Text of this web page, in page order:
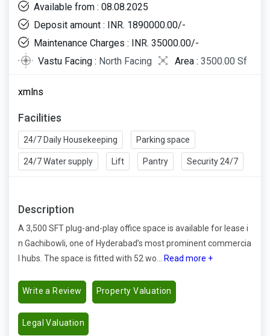
Available from : 08.08.2025
Deposit amount : INR. 1890000.00/-
Maintenance Charges : INR. 35000.00/-
Vastu Facing : North Facing Area : 3500.00 Sf
xmlns
Facilities
24/7 Daily Housekeeping Parking space
24/7 Water supply Lift Pantry Security 24/7
Description
A 3,500 SFT plug-and-play office space is available for lease i
n Gachibowli, one of Hyderabad’s most prominent commercia
l hubs. The space is fitted with 52 wo...
Read more +
Write a Review Property Valuation
Legal Valuation